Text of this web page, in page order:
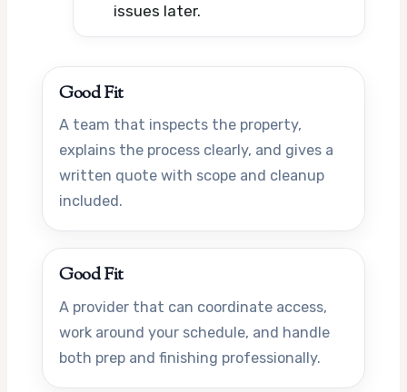
issues later.
Good Fit
A team that inspects the property,
explains the process clearly, and gives a
written quote with scope and cleanup
included.
Good Fit
A provider that can coordinate access,
work around your schedule, and handle
both prep and finishing professionally.